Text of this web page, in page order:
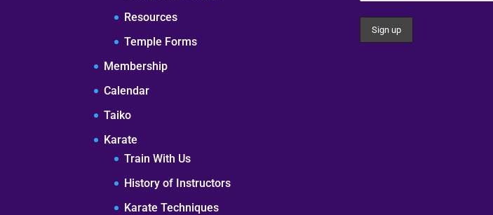
Resources
Temple Forms
Membership
Calendar
Taiko
Karate
Train With Us
History of Instructors
Karate Techniques